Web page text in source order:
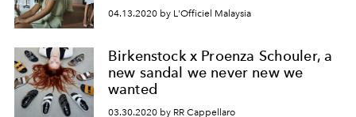
04.13.2020 by L'Officiel Malaysia
Birkenstock x Proenza Schouler, a
new sandal we never new we
wanted
03.30.2020 by RR Cappellaro